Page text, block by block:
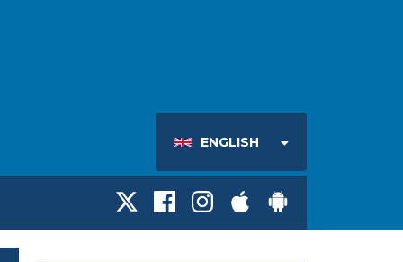
ENGLISH